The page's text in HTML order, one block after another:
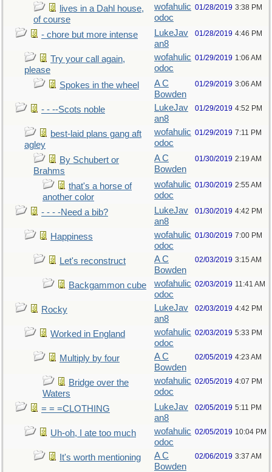
lives in a Dahl house,
of course
wofahulic
odoc
01/28/2019 3:38 PM
- chore but more intense
LukeJav
an8
01/28/2019 4:46 PM
Try your call again,
please
wofahulic
odoc
01/29/2019 1:06 AM
Spokes in the wheel
A C
Bowden
01/29/2019 3:06 AM
- - --Scots noble
LukeJav
an8
01/29/2019 4:52 PM
best-laid plans gang aft
agley
wofahulic
odoc
01/29/2019 7:11 PM
By Schubert or
Brahms
A C
Bowden
01/30/2019 2:19 AM
that's a horse of
another color
wofahulic
odoc
01/30/2019 2:55 AM
- - - -Need a bib?
LukeJav
an8
01/30/2019 4:42 PM
Happiness
wofahulic
odoc
01/30/2019 7:00 PM
Let's reconstruct
A C
Bowden
02/03/2019 3:15 AM
Backgammon cube
wofahulic
odoc
02/03/2019 11:41 AM
Rocky
LukeJav
an8
02/03/2019 4:42 PM
Worked in England
wofahulic
odoc
02/03/2019 5:33 PM
Multiply by four
A C
Bowden
02/05/2019 4:23 AM
Bridge over the
Waters
wofahulic
odoc
02/05/2019 4:07 PM
= = =CLOTHING
LukeJav
an8
02/05/2019 5:11 PM
Uh-oh, I ate too much
wofahulic
odoc
02/05/2019 10:04 PM
It's worth mentioning
A C
Bowden
02/06/2019 3:37 AM